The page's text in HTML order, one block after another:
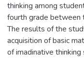
thinking among
fourth grade
The results of the
acquisition of basic
of imadinative thinking